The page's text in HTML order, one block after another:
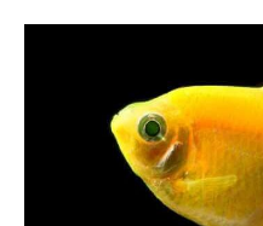
How